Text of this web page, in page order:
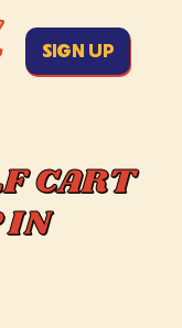
SIGN UP
CART
IN